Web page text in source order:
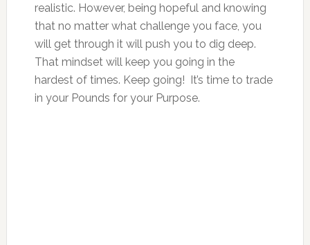
realistic. However, being hopeful and knowing
that no matter what challenge you face, you
will get through it will push you to dig deep.
That mindset will keep you going in the
hardest of times. Keep going! It’s time to trade
in your Pounds for your Purpose.